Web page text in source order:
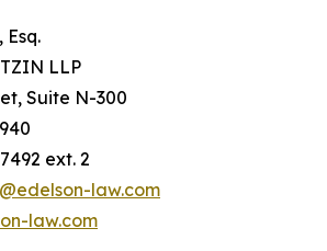
Esq.
LLP
Suite N-300
ext. 2
law.com
law.com